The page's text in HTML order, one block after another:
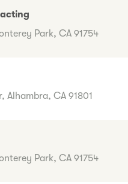
Park, CA 91754
Alhambra, CA 91801
Park, CA 91754